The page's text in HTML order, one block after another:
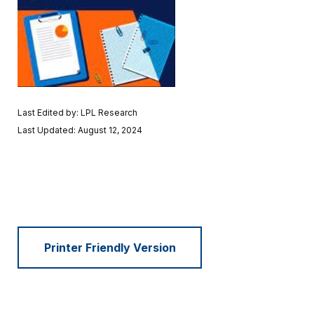
Last Edited by: LPL Research
Last Updated: August 12, 2024
Printer Friendly Version